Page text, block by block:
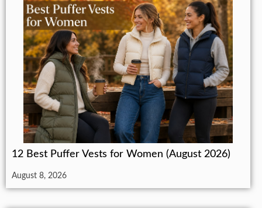
12 Best Puffer Vests for Women (August 2026)
August 8, 2026